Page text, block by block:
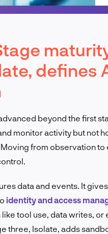
defines
beyond the first
monitor activity but not
from observation
data and events. It
identity and access
tool use, data writes,
three, Isolate, adds